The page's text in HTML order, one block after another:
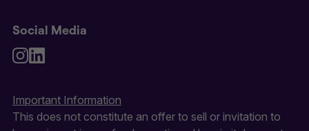
Social Media
Important Information
This does not constitute an offer to sell or invitation to